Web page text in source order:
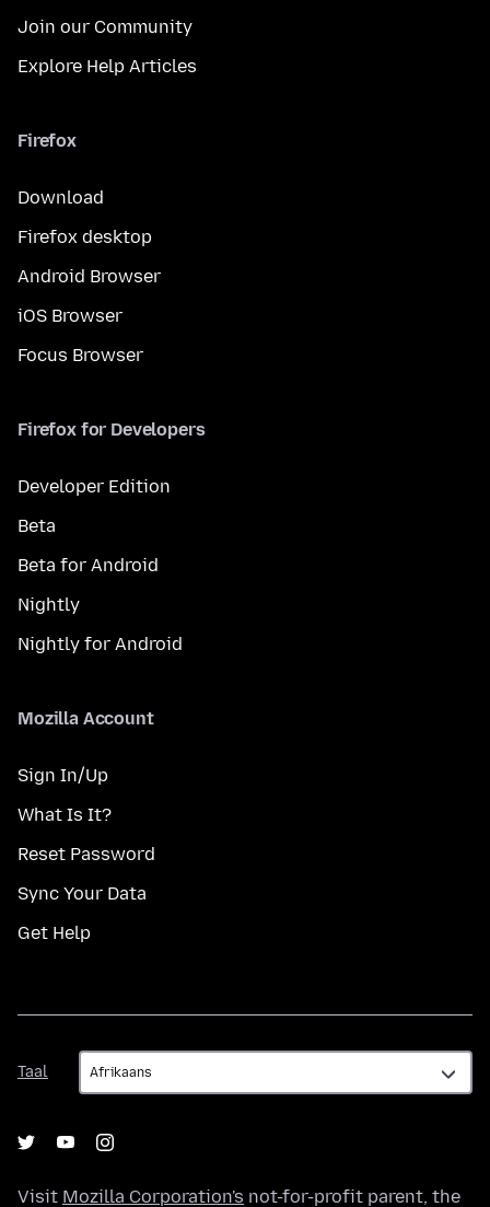
Join our Community
Explore Help Articles
Firefox
Download
Firefox desktop
Android Browser
iOS Browser
Focus Browser
Firefox for Developers
Developer Edition
Beta
Beta for Android
Nightly
Nightly for Android
Mozilla Account
Sign In/Up
What Is It?
Reset Password
Sync Your Data
Get Help
Taal
Taal
Visit Mozilla Corporation's not-for-profit parent, the